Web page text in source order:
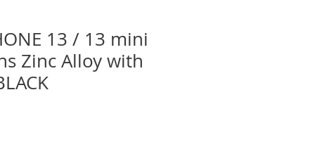
13 / 13 mini
Zinc Alloy with